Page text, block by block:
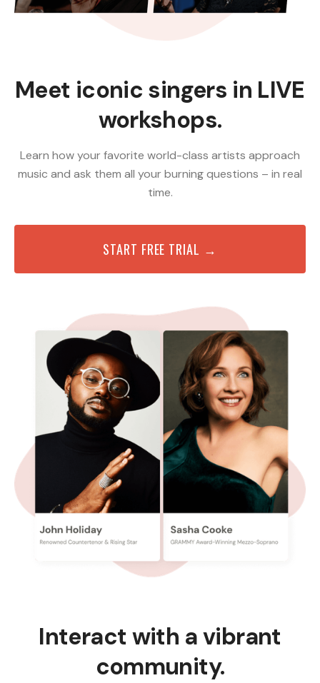
Meet iconic singers in LIVE
workshops.
Learn how your favorite world-class artists approach
music and ask them all your burning questions – in real
time.
START FREE TRIAL →
Interact with a vibrant
community.